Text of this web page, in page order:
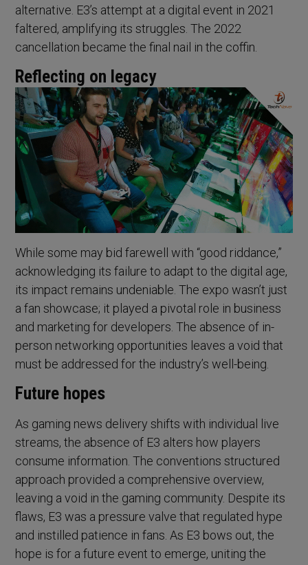
alternative. E3’s attempt at a digital event in 2021
faltered, amplifying its struggles. The 2022
cancellation became the final nail in the coffin.
Reflecting on legacy
While some may bid farewell with “good riddance,”
acknowledging its failure to adapt to the digital age,
its impact remains undeniable. The expo wasn’t just
a fan showcase; it played a pivotal role in business
and marketing for developers. The absence of in-
person networking opportunities leaves a void that
must be addressed for the industry’s well-being.
Future hopes
As gaming news delivery shifts with individual live
streams, the absence of E3 alters how players
consume information. The conventions structured
approach provided a comprehensive overview,
leaving a void in the gaming community. Despite its
flaws, E3 was a pressure valve that regulated hype
and instilled patience in fans. As E3 bows out, the
hope is for a future event to emerge, uniting the